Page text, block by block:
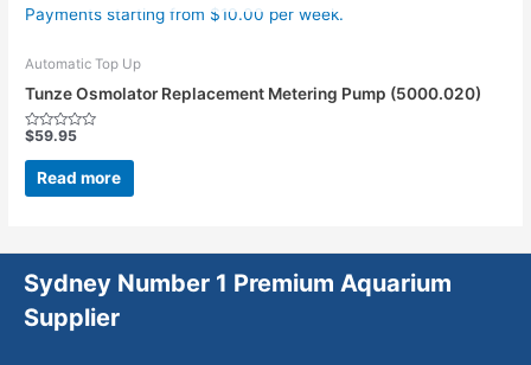
Payments starting from $10.00 per week.
Automatic Top Up
Tunze Osmolator Replacement Metering Pump (5000.020)
Rated
out
$59.95
Read more
Sydney Number 1 Premium Aquarium
Supplier